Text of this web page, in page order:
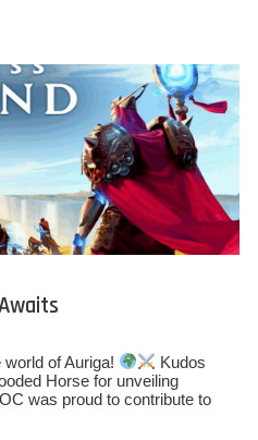
of Auriga!
Kudos
Horse for unveiling
was proud to contribute to